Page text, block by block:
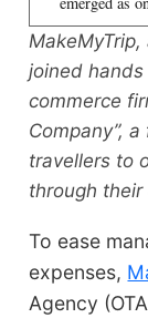
joined
commerce
Company”,
travellers to
through their
To ease
expenses,
Agency